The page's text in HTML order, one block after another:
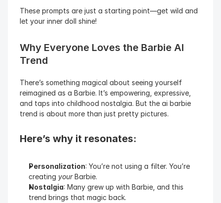
These prompts are just a starting point—get wild and
let your inner doll shine!
Why Everyone Loves the Barbie AI
Trend
There’s something magical about seeing yourself
reimagined as a Barbie. It’s empowering, expressive,
and taps into childhood nostalgia. But the ai barbie
trend is about more than just pretty pictures.
Here’s why it resonates:
Personalization: You’re not using a filter. You’re
creating your Barbie.
Nostalgia: Many grew up with Barbie, and this
trend brings that magic back.